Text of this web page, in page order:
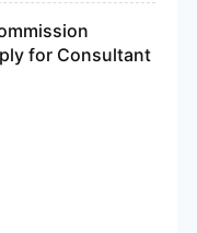
for Consultant